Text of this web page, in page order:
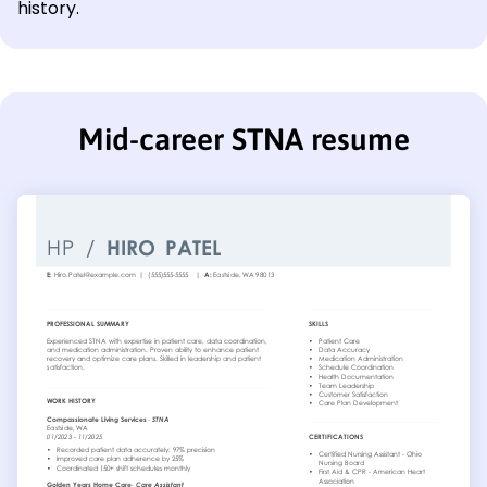
history.
Mid-career STNA resume